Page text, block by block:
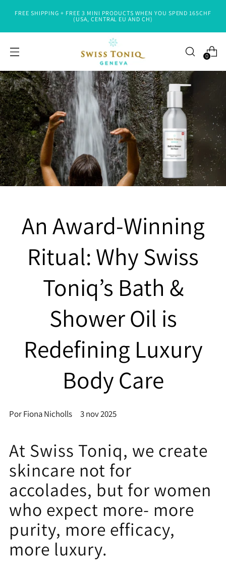
FREE SHIPPING + FREE 3 MINI PRODUCTS WHEN YOU SPEND 165CHF
(USA, CENTRAL EU AND CH)
0
An Award-Winning
Ritual: Why Swiss
Toniq’s Bath &
Shower Oil is
Redefining Luxury
Body Care
Por Fiona Nicholls 3 nov 2025
At Swiss Toniq, we create
skincare not for
accolades, but for women
who expect more- more
purity, more efficacy,
more luxury.